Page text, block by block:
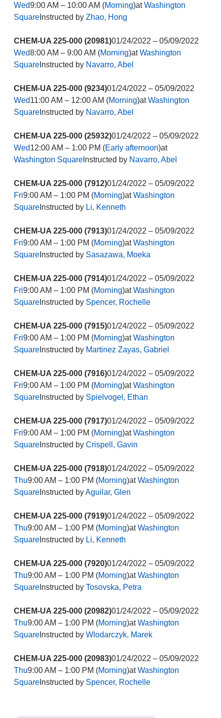
Wed9:00 AM – 10:00 AM (Morning)atWashington
SquareInstructed by Zhao, Hong
CHEM-UA 225-000 (20981)01/24/2022 – 05/09/2022
Wed8:00 AM – 9:00 AM (Morning)atWashington
SquareInstructed by Navarro, Abel
CHEM-UA 225-000 (9234)01/24/2022 – 05/09/2022
Wed11:00 AM – 12:00 AM (Morning)atWashington
SquareInstructed by Navarro, Abel
CHEM-UA 225-000 (25932)01/24/2022 – 05/09/2022
Wed12:00 AM – 1:00 PM (Early afternoon)at
Washington SquareInstructed by Navarro, Abel
CHEM-UA 225-000 (7912)01/24/2022 – 05/09/2022
Fri9:00 AM – 1:00 PM (Morning)atWashington
SquareInstructed by Li, Kenneth
CHEM-UA 225-000 (7913)01/24/2022 – 05/09/2022
Fri9:00 AM – 1:00 PM (Morning)atWashington
SquareInstructed by Sasazawa, Moeka
CHEM-UA 225-000 (7914)01/24/2022 – 05/09/2022
Fri9:00 AM – 1:00 PM (Morning)atWashington
SquareInstructed by Spencer, Rochelle
CHEM-UA 225-000 (7915)01/24/2022 – 05/09/2022
Fri9:00 AM – 1:00 PM (Morning)atWashington
SquareInstructed by Martinez Zayas, Gabriel
CHEM-UA 225-000 (7916)01/24/2022 – 05/09/2022
Fri9:00 AM – 1:00 PM (Morning)atWashington
SquareInstructed by Spielvogel, Ethan
CHEM-UA 225-000 (7917)01/24/2022 – 05/09/2022
Fri9:00 AM – 1:00 PM (Morning)atWashington
SquareInstructed by Crispell, Gavin
CHEM-UA 225-000 (7918)01/24/2022 – 05/09/2022
Thu9:00 AM – 1:00 PM (Morning)atWashington
SquareInstructed byAguilar, Glen
CHEM-UA 225-000 (7919)01/24/2022 – 05/09/2022
Thu9:00 AM – 1:00 PM (Morning)atWashington
SquareInstructed by Li, Kenneth
CHEM-UA 225-000 (7920)01/24/2022 – 05/09/2022
Thu9:00 AM – 1:00 PM (Morning)atWashington
SquareInstructed by Tosovska, Petra
CHEM-UA 225-000 (20982)01/24/2022 – 05/09/2022
Thu9:00 AM – 1:00 PM (Morning)atWashington
SquareInstructed by Wlodarczyk, Marek
CHEM-UA 225-000 (20983)01/24/2022 – 05/09/2022
Thu9:00 AM – 1:00 PM (Morning)atWashington
SquareInstructed by Spencer, Rochelle